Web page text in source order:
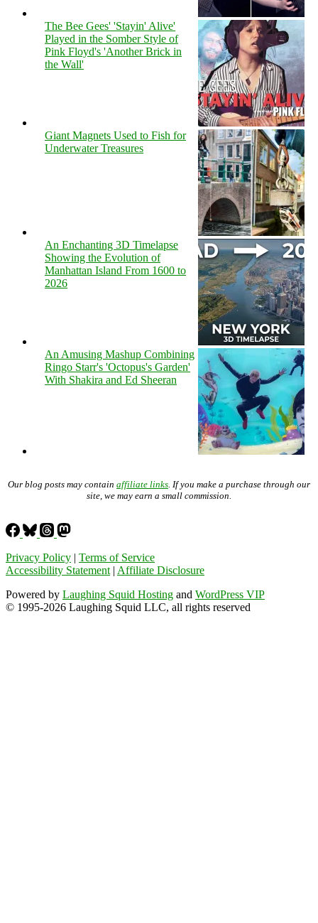
The Bee Gees' 'Stayin' Alive'
Played in the Somber Style of
Pink Floyd's 'Another Brick in
the Wall'
Giant Magnets Used to Fish for
Underwater Treasures
An Enchanting 3D Timelapse
Showing the Evolution of
Manhattan Island From 1600 to
2026
An Amusing Mashup Combining
Ringo Starr's 'Octopus's Garden'
With Shakira and Ed Sheeran
Our blog posts may contain affiliate links . If you make a purchase through our
site, we may earn a small commission.
Privacy Policy | Terms of Service
Accessibility Statement | Affiliate Disclosure
Powered by Laughing Squid Hosting and WordPress VIP
© 1995-2026 Laughing Squid LLC, all rights reserved